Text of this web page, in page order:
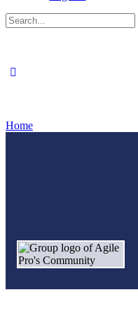
Search
for:
Home